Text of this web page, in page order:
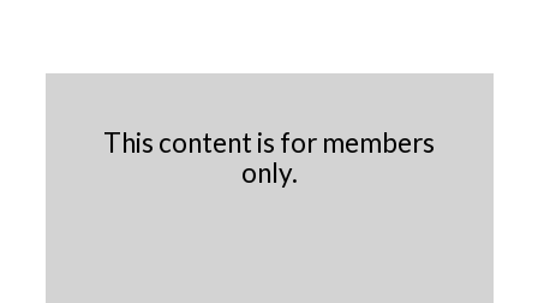
This content is for members
only.